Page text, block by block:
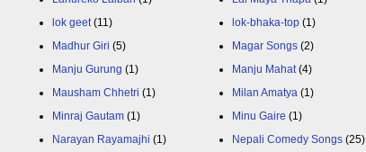
lok geet (11) lok-bhaka-top (1)
Madhur Giri (5) Magar Songs (2)
Manju Gurung (1) Manju Mahat (4)
Mausham Chhetri (1) Milan Amatya (1)
Minraj Gautam (1) Minu Gaire (1)
Narayan Rayamajhi (1) Nepali Comedy Songs (25)